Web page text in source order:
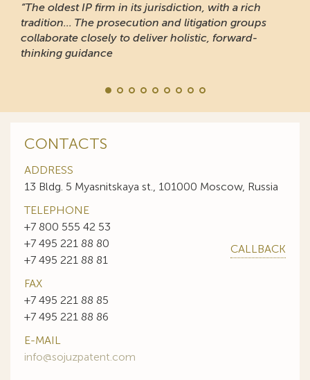
“The oldest IP firm in its jurisdiction, with a rich
tradition... The prosecution and litigation groups
collaborate closely to deliver holistic, forward-
thinking guidance
CONTACTS
ADDRESS
13 Bldg. 5 Myasnitskaya st., 101000 Moscow, Russia
TELEPHONE
+7 800 555 42 53
+7 495 221 88 80
+7 495 221 88 81
CALLBACK
FAX
+7 495 221 88 85
+7 495 221 88 86
E-MAIL
info@sojuzpatent.com